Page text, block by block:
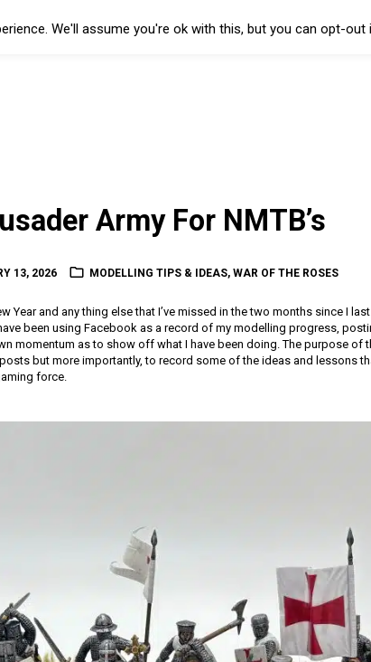
Army For NMTB’s
13, 2026 MODELLING TIPS & IDEAS, WAR OF THE ROSES
Year and any thing else that I’ve missed in the two months since I
been using Facebook as a record of my modelling progress,
momentum as to show off what I have been doing. The purpose of
but more importantly, to record some of the ideas and lessons
force.
We'll assume you're ok with this, but you can opt-out